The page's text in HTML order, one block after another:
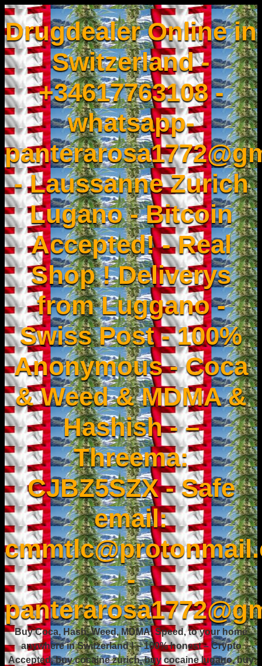
Drugdealer Online in
Switzerland -
+34617763108 -
whatsapp-
- Laussanne Zurich
Lugano - Bitcoin
Accepted! - Real
Shop ! Deliverys
from Luggano -
Swiss Post - 100%
Anonymous - Coca
& Weed & MDMA &
Hashish - –
Threema:
CJBZ5SZX - Safe
email:
-
Buy Coca, Hash, Weed, MDMA, Speed, to your home
anywhere in Switzerland ! – 100% honest – Crypto
Accepted, buy cocaine zurich, buy cocaine lugano, buy